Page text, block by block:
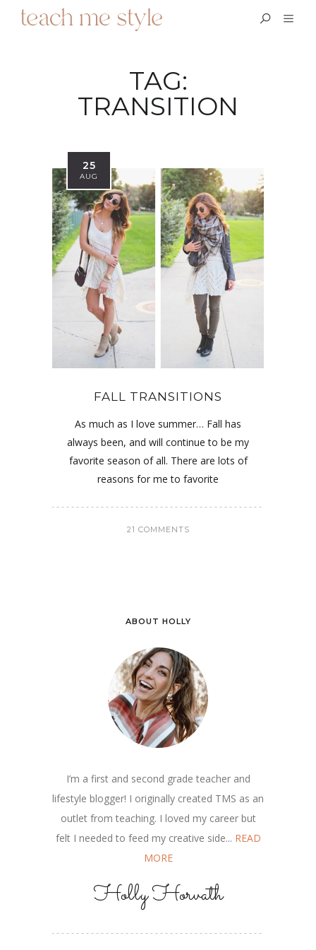
TAG:
TRANSITION
25
AUG
FALL TRANSITIONS
As much as I love summer… Fall has
always been, and will continue to be my
favorite season of all. There are lots of
reasons for me to favorite
21 COMMENTS
ABOUT HOLLY
I’m a first and second grade teacher and
lifestyle blogger! I originally created TMS as an
outlet from teaching. I loved my career but
felt I needed to feed my creative side... READ
MORE
Holly Horvath